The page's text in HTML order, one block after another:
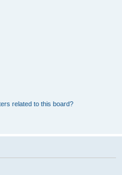
related to this board?